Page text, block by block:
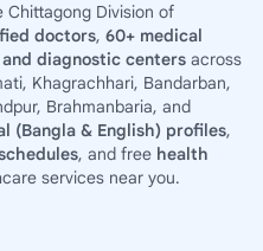
Division of
doctors, 60+ medical
diagnostic centers across
Khagrachhari, Bandarban,
Brahmanbaria, and
(Bangla & English) profiles,
, and free health
services near you.